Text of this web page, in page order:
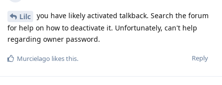
Lilc
you have likely activated talkback. Search the forum
for help on how to deactivate it. Unfortunately, can't help
regarding owner password.
Reply
Murcielago likes this.